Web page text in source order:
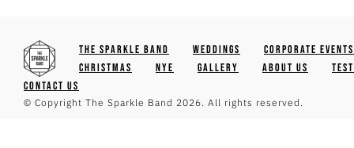
The Sparkle Band Weddings
Corporate Events
Christmas
NYE Gallery About Us
Contact Us
© Copyright The Sparkle Band 2026. All rights reserved.